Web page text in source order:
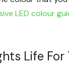
LED colour
Life